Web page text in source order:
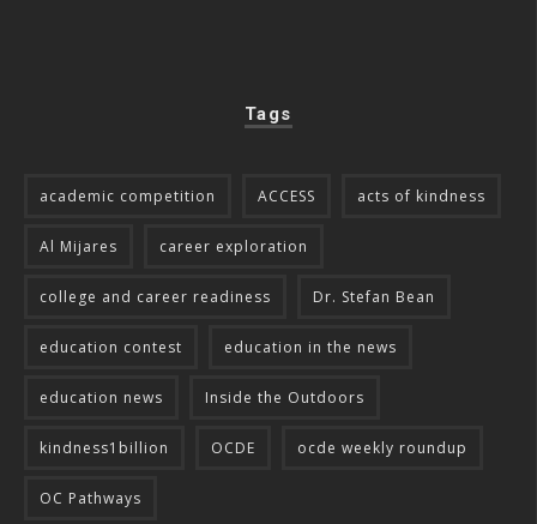
Tags
academic competition ACCESS acts of kindness
Al Mijares career exploration
college and career readiness Dr. Stefan Bean
education contest education in the news
education news Inside the Outdoors
kindness1billion OCDE ocde weekly roundup
OC Pathways